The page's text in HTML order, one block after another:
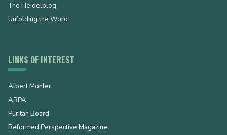
The Heidelblog
Unfolding the Word
LINKS OF INTEREST
Albert Mohler
ARPA
Puritan Board
Reformed Perspective Magazine